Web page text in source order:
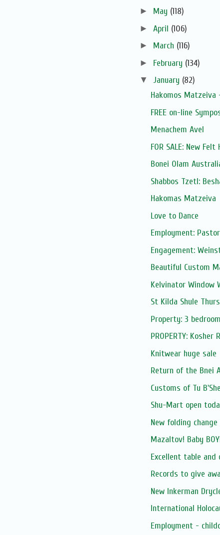
► May (118)
► April (106)
► March (116)
► February (134)
▼ January (82)
Hakomos Matzeiva
FREE on-line
Menachem Avel
FOR SALE: New Felt
Bonei Olam
Shabbos Tzetl:
Hakomas Matzeiva
Love to Dance
Employment:
Engagement:
Beautiful Custom
Kelvinator Window
St Kilda Shule
Property: 3
PROPERTY:
Knitwear huge sale
Return of the Bnei
Customs of Tu
Shu-Mart open
New folding
Mazaltov! Baby
Excellent table and
Records to give
New Inkerman
International
Employment -